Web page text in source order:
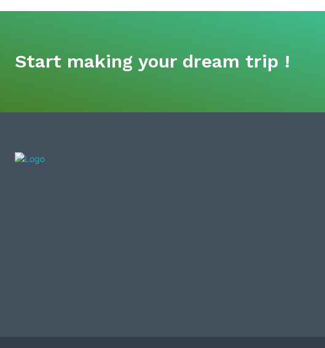
Start making your dream trip !